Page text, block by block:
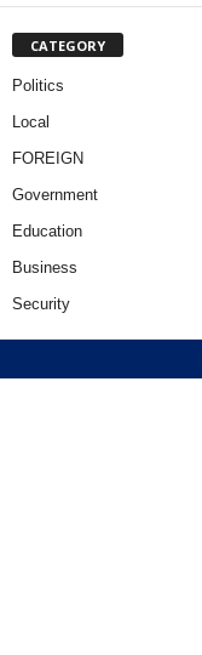
CATEGORY
Politics
Local
FOREIGN
Government
Education
Business
Security